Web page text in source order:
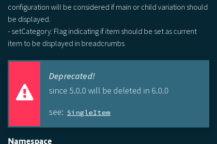
configuration will be considered if main or child variation should
be displayed.
- setCategory: Flag indicating if item should be set as current
item to be displayed in breadcrumbs
Deprecated!
since 5.0.0 will be deleted in 6.0.0
see: SingleItem
Namespace